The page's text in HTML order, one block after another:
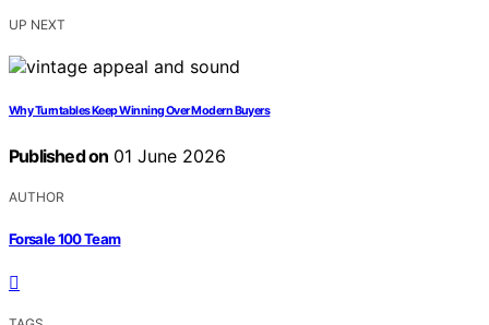
UP NEXT
Why Turntables Keep Winning Over Modern Buyers
Published on 01 June 2026
AUTHOR
Forsale 100 Team